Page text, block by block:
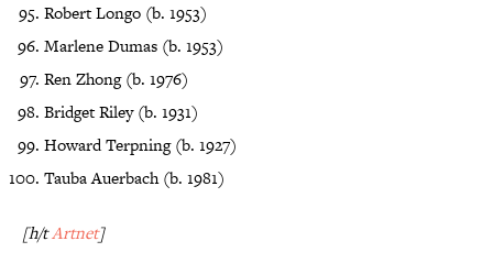
Robert Longo (b. 1953)
Marlene Dumas (b. 1953)
Ren Zhong (b. 1976)
Bridget Riley (b. 1931)
Howard Terpning (b. 1927)
Tauba Auerbach (b. 1981)
[h/tArtnet]